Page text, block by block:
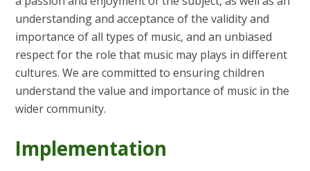
understanding and acceptance of the validity and
importance of all types of music, and an unbiased
respect for the role that music may plays in different
cultures. We are committed to ensuring children
understand the value and importance of music in the
wider community.
Implementation